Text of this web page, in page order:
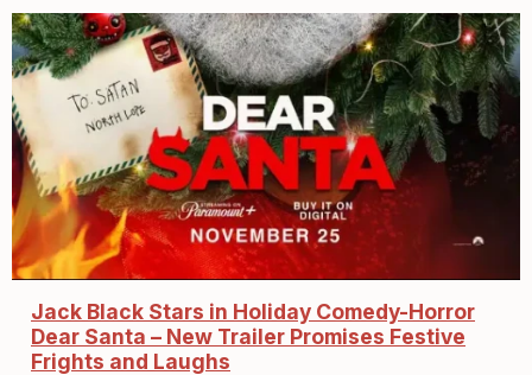
Jack Black Stars in Holiday Comedy-Horror
Dear Santa – New Trailer Promises Festive
Frights and Laughs